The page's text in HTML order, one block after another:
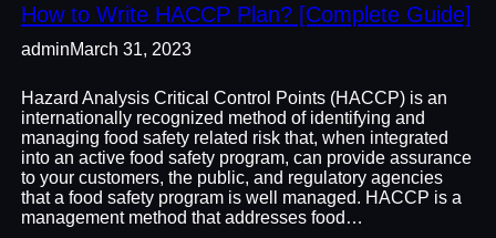
How to Write HACCP Plan? [Complete Guide]
adminMarch 31, 2023
Hazard Analysis Critical Control Points (HACCP) is an
internationally recognized method of identifying and
managing food safety related risk that, when integrated
into an active food safety program, can provide assurance
to your customers, the public, and regulatory agencies
that a food safety program is well managed. HACCP is a
management method that addresses food…